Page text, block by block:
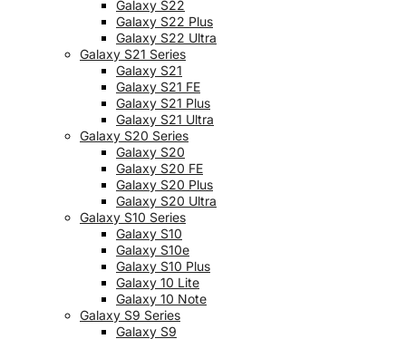
Galaxy S22
Galaxy S22 Plus
Galaxy S22 Ultra
Galaxy S21 Series
Galaxy S21
Galaxy S21 FE
Galaxy S21 Plus
Galaxy S21 Ultra
Galaxy S20 Series
Galaxy S20
Galaxy S20 FE
Galaxy S20 Plus
Galaxy S20 Ultra
Galaxy S10 Series
Galaxy S10
Galaxy S10e
Galaxy S10 Plus
Galaxy 10 Lite
Galaxy 10 Note
Galaxy S9 Series
Galaxy S9